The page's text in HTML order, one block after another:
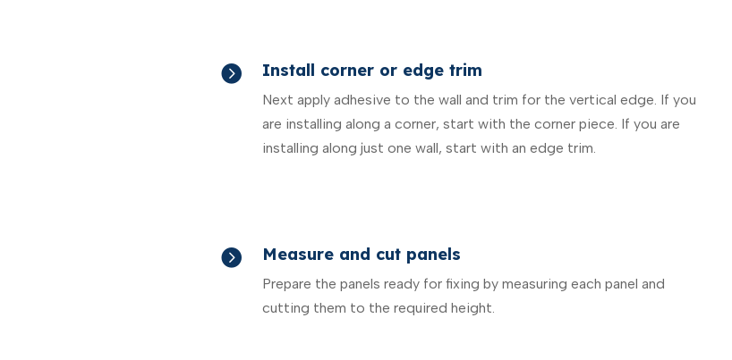
 Install corner or edge trim
Next apply adhesive to the wall and trim for the vertical edge. If you
are installing along a corner, start with the corner piece. If you are
installing along just one wall, start with an edge trim.
 Measure and cut panels
Prepare the panels ready for fixing by measuring each panel and
cutting them to the required height.